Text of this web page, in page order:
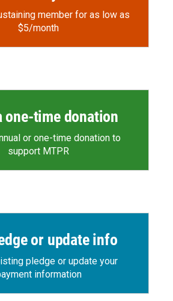
member for as low as
$5/month
one-time donation
or one-time donation to
support MTPR
or update info
pledge or update your
information